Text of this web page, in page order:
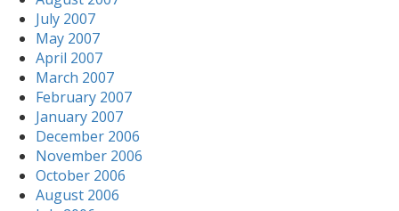
July 2007
May 2007
April 2007
March 2007
February 2007
January 2007
December 2006
November 2006
October 2006
August 2006